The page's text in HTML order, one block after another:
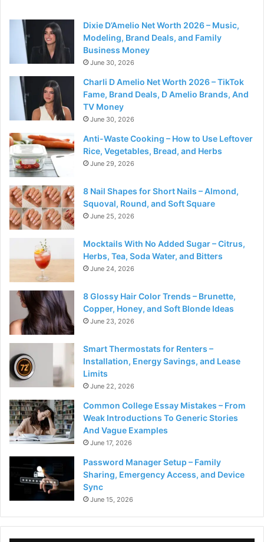
Dixie D’Amelio Net Worth 2026 – Music,
Modeling, Brand Deals, and Family
Business Money
June 30, 2026
Charli D Amelio Net Worth 2026 – TikTok
Fame, Brand Deals, D Amelio Brands, And
TV Money
June 30, 2026
Anti-Waste Cooking – How to Use Leftover
Rice, Vegetables, Bread, and Herbs
June 29, 2026
8 Nail Shapes for Short Nails – Almond,
Squoval, Round, and Soft Square
June 25, 2026
Mocktails With No Added Sugar – Citrus,
Herbs, Tea, Soda Water, and Bitters
June 24, 2026
8 Glossy Hair Color Trends – Brunette,
Copper, Honey, and Soft Blonde Ideas
June 23, 2026
Smart Thermostats for Renters –
Installation, Energy Savings, and Lease
Limits
June 22, 2026
Common College Essay Mistakes – From
Weak Introductions To Generic Stories
And Vague Examples
June 17, 2026
Password Manager Setup – Family
Sharing, Emergency Access, and Device
Sync
June 15, 2026